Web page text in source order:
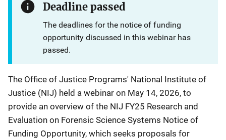
Deadline passed
The deadlines for the notice of funding
opportunity discussed in this webinar has
passed.
The Office of Justice Programs' National Institute of
Justice (NIJ) held a webinar on May 14, 2026, to
provide an overview of the NIJ FY25 Research and
Evaluation on Forensic Science Systems Notice of
Funding Opportunity, which seeks proposals for